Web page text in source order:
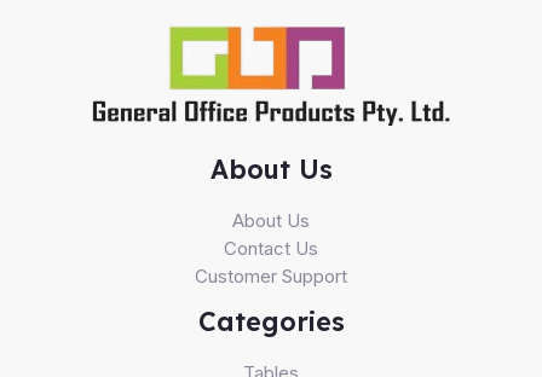
About Us
About Us
Contact Us
Customer Support
Categories